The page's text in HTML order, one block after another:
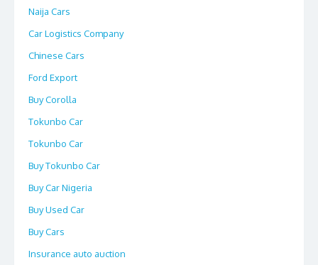
Naija Cars
Car Logistics Company
Chinese Cars
Ford Export
Buy Corolla
Tokunbo Car
Tokunbo Car
Buy Tokunbo Car
Buy Car Nigeria
Buy Used Car
Buy Cars
Insurance auto auction